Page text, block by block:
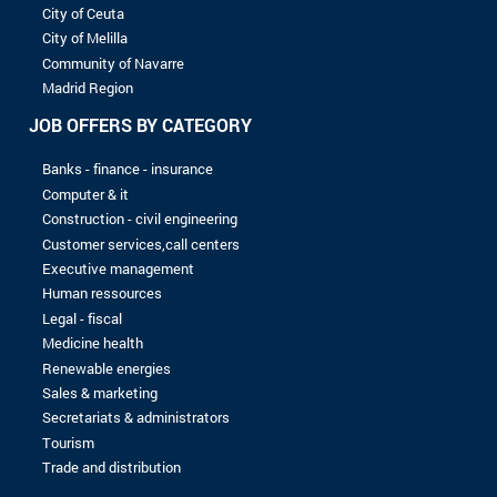
8 to 10 years
More than 10 years
LEVEL OF STUDIES
Without baccalaureate
Bac
Bac +2
Bac +3
Bac +4
Bac +5
No record found with the selected criterias